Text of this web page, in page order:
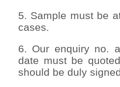
5. Sample must be
cases.
6. Our enquiry no.
date must be
should be duly